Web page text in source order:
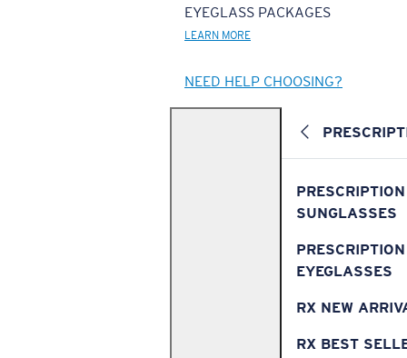
EYEGLASS PACKAGES
LEARN MORE
NEED HELP CHOOSING?
PRESCRIPTION
SUNGLASSES
PRESCRIPTION
EYEGLASSES
RX NEW
RX BEST